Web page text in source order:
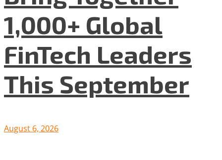
1,000+ Global
FinTech Leaders
This September
August 6, 2026